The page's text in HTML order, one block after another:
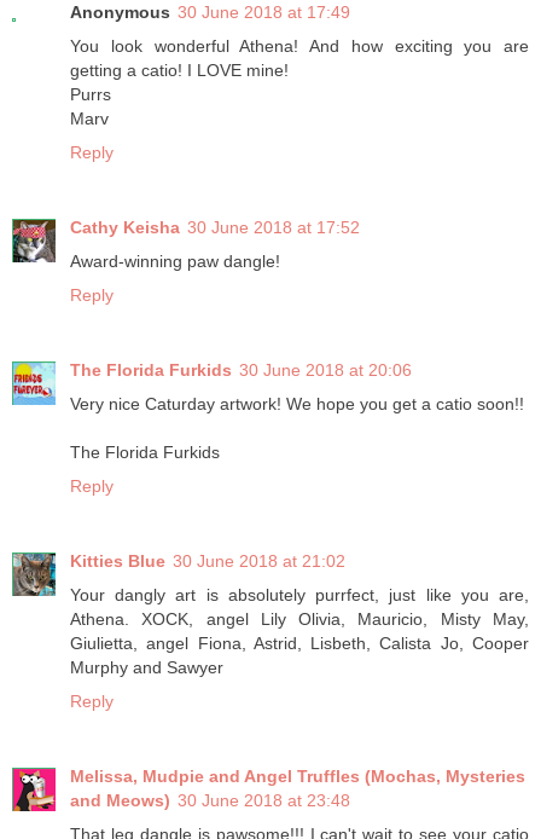
Anonymous 30 June 2018 at 17:49
You look wonderful Athena! And how exciting you are
getting a catio! I LOVE mine!
Purrs
Marv
Reply
Cathy Keisha 30 June 2018 at 17:52
Award-winning paw dangle!
Reply
The Florida Furkids 30 June 2018 at 20:06
Very nice Caturday artwork! We hope you get a catio soon!!
The Florida Furkids
Reply
Kitties Blue 30 June 2018 at 21:02
Your dangly art is absolutely purrfect, just like you are,
Athena. XOCK, angel Lily Olivia, Mauricio, Misty May,
Giulietta, angel Fiona, Astrid, Lisbeth, Calista Jo, Cooper
Murphy and Sawyer
Reply
Melissa, Mudpie and Angel Truffles (Mochas, Mysteries
and Meows) 30 June 2018 at 23:48
That leg dangle is pawsome!!! I can't wait to see your catio